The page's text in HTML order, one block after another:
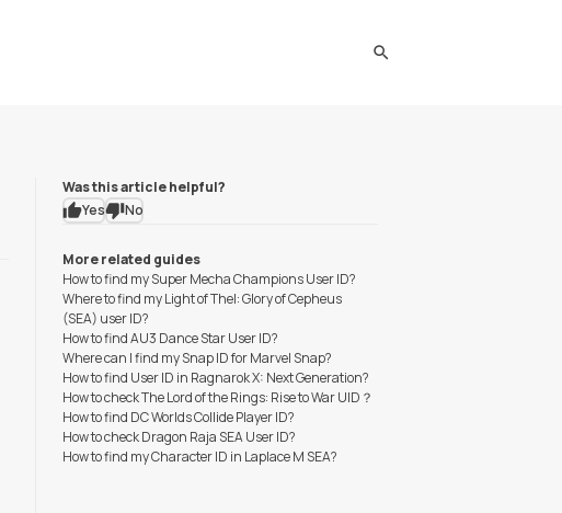
Was this article helpful?
Yes
No
More related guides
How to find my Super Mecha Champions User ID?
Where to find my Light of Thel: Glory of Cepheus
(SEA) user ID?
How to find AU3 Dance Star User ID?
Where can I find my Snap ID for Marvel Snap?
How to find User ID in Ragnarok X: Next Generation?
How to check The Lord of the Rings: Rise to War UID？
How to find DC Worlds Collide Player ID?
How to check Dragon Raja SEA User ID?
How to find my Character ID in Laplace M SEA?